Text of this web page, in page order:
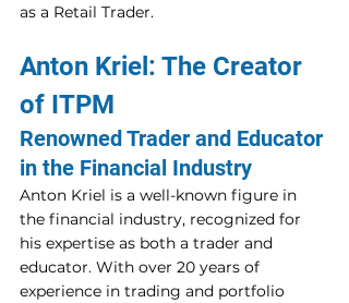
as a Retail Trader.
Anton Kriel: The Creator
of ITPM
Renowned Trader and Educator
in the Financial Industry
Anton Kriel is a well-known figure in
the financial industry, recognized for
his expertise as both a trader and
educator. With over 20 years of
experience in trading and portfolio